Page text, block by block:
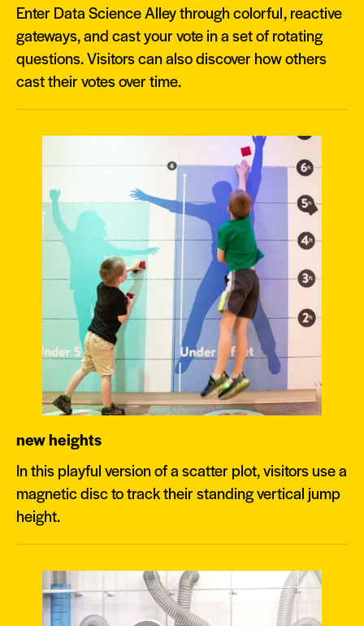
Enter Data Science Alley through colorful, reactive
gateways, and cast your vote in a set of rotating
questions. Visitors can also discover how others
cast their votes over time.
new heights
In this playful version of a scatter plot, visitors use a
magnetic disc to track their standing vertical jump
height.